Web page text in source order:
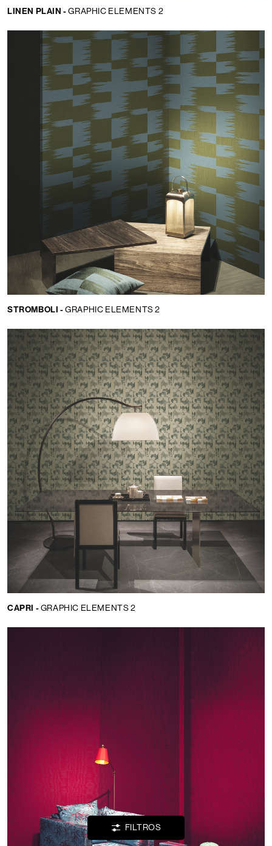
CONTACTOS FILTROS
LINEN PLAIN -GRAPHIC ELEMENTS 2
STROMBOLI -GRAPHIC ELEMENTS 2
CAPRI -GRAPHIC ELEMENTS 2